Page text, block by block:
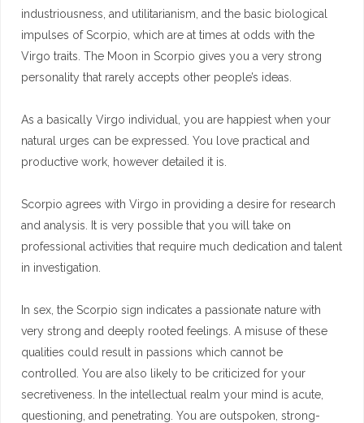
industriousness, and utilitarianism, and the basic biological
impulses of Scorpio, which are at times at odds with the
Virgo traits. The Moon in Scorpio gives you a very strong
personality that rarely accepts other people’s ideas.
As a basically Virgo individual, you are happiest when your
natural urges can be expressed. You love practical and
productive work, however detailed it is.
Scorpio agrees with Virgo in providing a desire for research
and analysis. It is very possible that you will take on
professional activities that require much dedication and talent
in investigation.
In sex, the Scorpio sign indicates a passionate nature with
very strong and deeply rooted feelings. A misuse of these
qualities could result in passions which cannot be
controlled. You are also likely to be criticized for your
secretiveness. In the intellectual realm your mind is acute,
questioning, and penetrating. You are outspoken, strong-